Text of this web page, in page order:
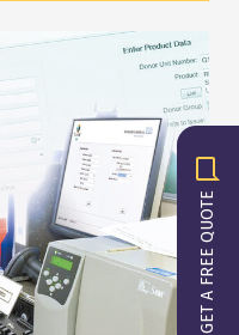
GET A FREE QUOTE